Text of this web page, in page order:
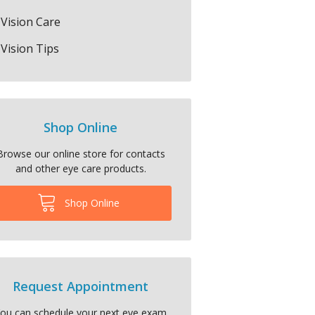
Vision Care
Vision Tips
Shop Online
our online store for contacts
and other eye care products.
Shop Online
Request Appointment